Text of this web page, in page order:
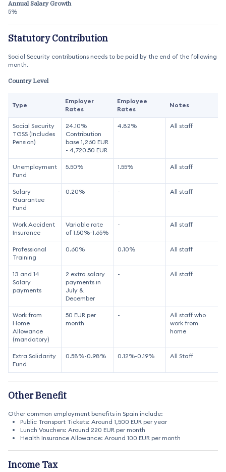
Annual Salary Growth
5%
Statutory Contribution
Social Security contributions needs to be paid by the end of the following
month.
Country Level
Type
Employer
Rates
Employee
Rates
Notes
Social Security
TGSS (Includes
Pension)
24.10%
Contribution
base 1,260 EUR
- 4,720.50 EUR
4.82% All staff
Unemployment
Fund
5.50% 1.55% All staff
Salary
Guarantee
Fund
0.20% - All staff
Work Accident
Insurance
Variable rate
of 1.50%-1.65%
- All staff
Professional
Training
0.60% 0.10% All staff
13 and 14
Salary
payments
2 extra salary
payments in
July &
December
- All staff
Work from
Home
Allowance
(mandatory)
50 EUR per
month
-
All staff who
work from
home
Extra Solidarity
Fund
0.58%-0.98% 0.12%-0.19% All Staff
Other Benefit
Other common employment benefits in Spain include:
Public Transport Tickets: Around 1,500 EUR per year
Lunch Vouchers: Around 220 EUR per month
Health Insurance Allowance: Around 100 EUR per month
Income Tax